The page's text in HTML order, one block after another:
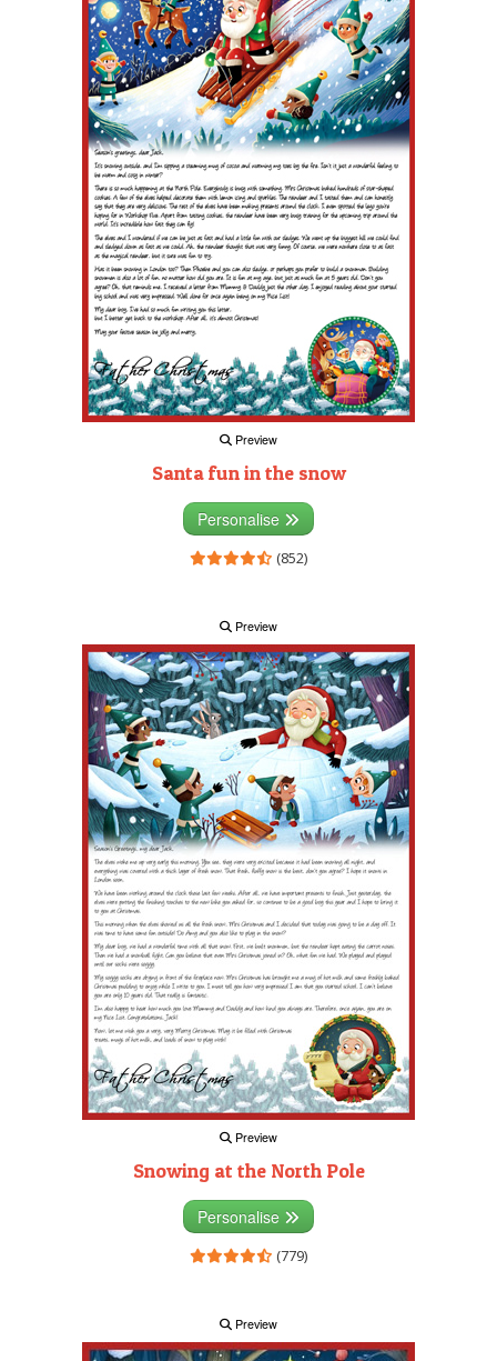
Preview
Santa fun in the snow
Personalise
(852)
Preview
Preview
Snowing at the North Pole
Personalise
(779)
Preview